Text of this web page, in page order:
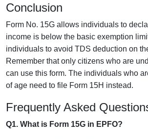
Conclusion
Form No. 15G allows individuals to
income is below the basic exemption
individuals to avoid TDS deduction on
Remember that only citizens who are
can use this form. The individuals who
of age need to file Form 15H instead.
Frequently Asked
Q1. What is Form 15G in EPFO?